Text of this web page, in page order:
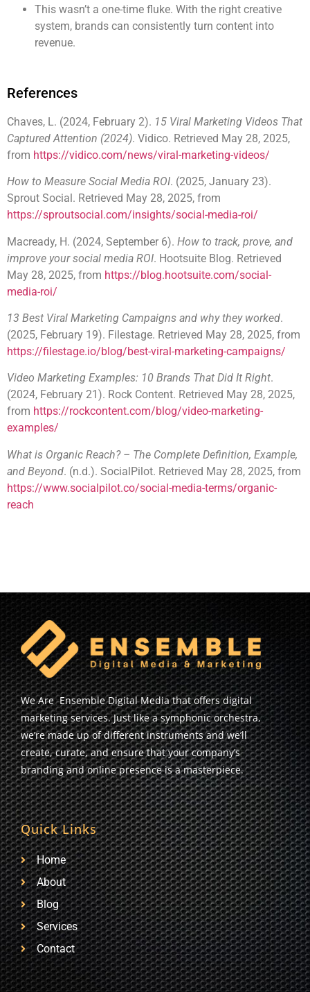
This wasn’t a one-time fluke. With the right creative
system, brands can consistently turn content into
revenue.
References
Chaves, L. (2024, February 2). 15 Viral Marketing Videos That
Captured Attention (2024). Vidico. Retrieved May 28, 2025,
from https://vidico.com/news/viral-marketing-videos/
How to Measure Social Media ROI. (2025, January 23).
Sprout Social. Retrieved May 28, 2025, from
https://sproutsocial.com/insights/social-media-roi/
Macready, H. (2024, September 6). How to track, prove, and
improve your social media ROI. Hootsuite Blog. Retrieved
May 28, 2025, from https://blog.hootsuite.com/social-
media-roi/
13 Best Viral Marketing Campaigns and why they worked.
(2025, February 19). Filestage. Retrieved May 28, 2025, from
https://filestage.io/blog/best-viral-marketing-campaigns/
Video Marketing Examples: 10 Brands That Did It Right.
(2024, February 21). Rock Content. Retrieved May 28, 2025,
from https://rockcontent.com/blog/video-marketing-
examples/
What is Organic Reach? – The Complete Definition, Example,
and Beyond. (n.d.). SocialPilot. Retrieved May 28, 2025, from
https://www.socialpilot.co/social-media-terms/organic-
reach
We Are Ensemble Digital Media that offers digital
marketing services. Just like a symphonic orchestra,
we’re made up of different instruments and we’ll
create, curate, and ensure that your company’s
branding and online presence is a masterpiece.
Quick Links
Home
About
Blog
Services
Contact